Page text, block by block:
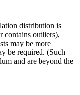
distribution is
contains outliers),
may be more
be required. (Such
and are beyond the